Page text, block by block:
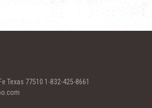
Texas 77510 1-832-425-8661